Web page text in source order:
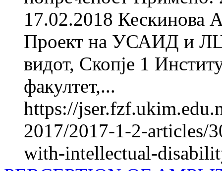
17.02.2018 Кескинова
Проект на УСАИД и
видот, Скопје 1
факултет,...
https://
2017/2017-1-2-articles/
with-intellectual-